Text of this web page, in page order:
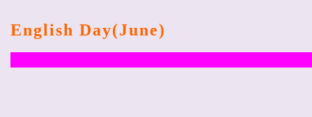
English Day(June)